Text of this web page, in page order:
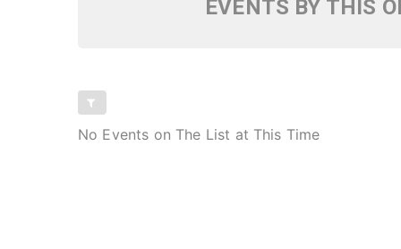
EVENTS BY THIS
No Events on The List at This Time